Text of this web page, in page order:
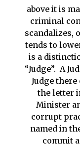
above it is
criminal
scandalizes,
tends to
is a
“Judge”. A
Judge
the letter
Minister
corrupt
named in
commit